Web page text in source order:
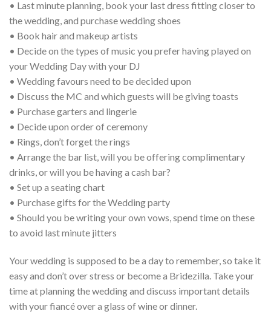
• Last minute planning, book your last dress fitting closer to
the wedding, and purchase wedding shoes
• Book hair and makeup artists
• Decide on the types of music you prefer having played on
your Wedding Day with your DJ
• Wedding favours need to be decided upon
• Discuss the MC and which guests will be giving toasts
• Purchase garters and lingerie
• Decide upon order of ceremony
• Rings, don’t forget the rings
• Arrange the bar list, will you be offering complimentary
drinks, or will you be having a cash bar?
• Set up a seating chart
• Purchase gifts for the Wedding party
• Should you be writing your own vows, spend time on these
to avoid last minute jitters
Your wedding is supposed to be a day to remember, so take it
easy and don’t over stress or become a Bridezilla. Take your
time at planning the wedding and discuss important details
with your fiancé over a glass of wine or dinner.